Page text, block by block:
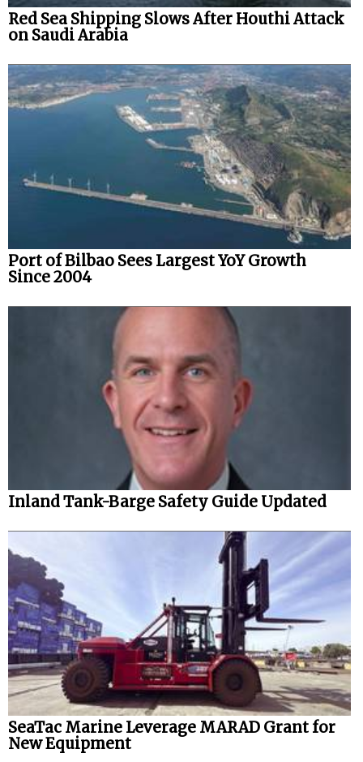
Red Sea Shipping Slows After Houthi Attack
on Saudi Arabia
Port of Bilbao Sees Largest YoY Growth
Since 2004
Inland Tank-Barge Safety Guide Updated
SeaTac Marine Leverage MARAD Grant for
New Equipment